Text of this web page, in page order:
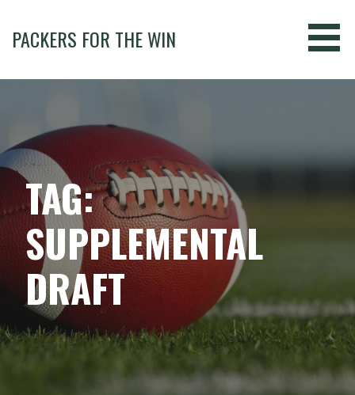
content
PACKERS FOR THE WIN
TAG:
SUPPLEMENTAL
DRAFT